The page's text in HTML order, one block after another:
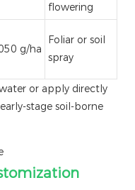
flowering
g/ha
Foliar or soil
spray
or apply directly
stage soil-borne